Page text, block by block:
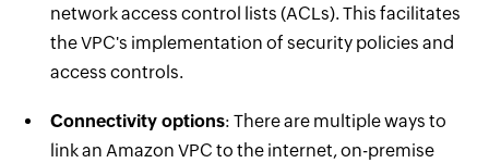
network access control lists (ACLs). This facilitates
the VPC's implementation of security policies and
access controls.
Connectivity options: There are multiple ways to
link an Amazon VPC to the internet, on-premise